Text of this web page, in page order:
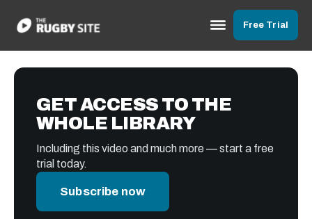
Free Trial
GET ACCESS TO THE
WHOLE LIBRARY
Including this video and much more — start a free
trial today.
Subscribe now